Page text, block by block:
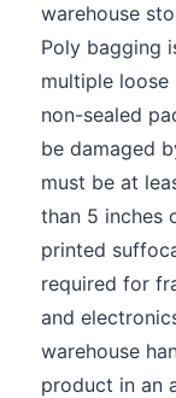
warehouse
Poly bagging
multiple
non-sealed
be damaged
must be at
than 5 inches
printed
required for
and
warehouse
product in an